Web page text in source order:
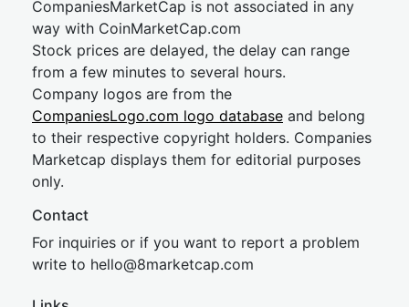
CompaniesMarketCap is not associated in any
way with CoinMarketCap.com
Stock prices are delayed, the delay can range
from a few minutes to several hours.
Company logos are from the
CompaniesLogo.com logo database and belong
to their respective copyright holders. Companies
Marketcap displays them for editorial purposes
only.
Contact
For inquiries or if you want to report a problem
write to hello@8marketcap.com